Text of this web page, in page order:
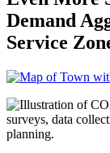
Demand
Service